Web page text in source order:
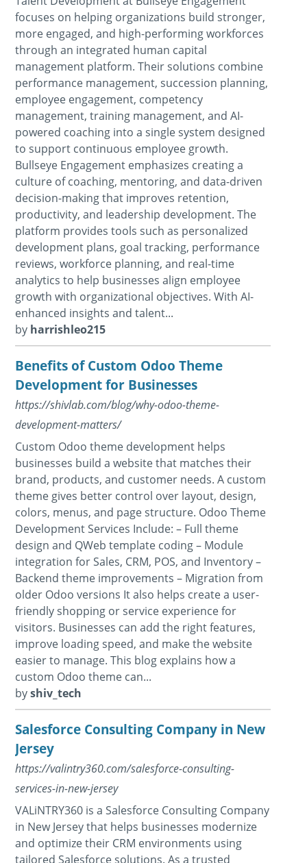
focuses on helping organizations build stronger,
more engaged, and high-performing workforces
through an integrated human capital
management platform. Their solutions combine
performance management, succession planning,
employee engagement, competency
management, training management, and AI-
powered coaching into a single system designed
to support continuous employee growth.
Bullseye Engagement emphasizes creating a
culture of coaching, mentoring, and data-driven
decision-making that improves retention,
productivity, and leadership development. The
platform provides tools such as personalized
development plans, goal tracking, performance
reviews, workforce planning, and real-time
analytics to help businesses align employee
growth with organizational objectives. With AI-
enhanced insights and talent...
by harrishleo215
Benefits of Custom Odoo Theme
Development for Businesses
https://shivlab.com/blog/why-odoo-theme-
development-matters/
Custom Odoo theme development helps
businesses build a website that matches their
brand, products, and customer needs. A custom
theme gives better control over layout, design,
colors, menus, and page structure. Odoo Theme
Development Services Include: – Full theme
design and QWeb template coding – Module
integration for Sales, CRM, POS, and Inventory –
Backend theme improvements – Migration from
older Odoo versions It also helps create a user-
friendly shopping or service experience for
visitors. Businesses can add the right features,
improve loading speed, and make the website
easier to manage. This blog explains how a
custom Odoo theme can...
byshiv_tech
Salesforce Consulting Company in New
Jersey
https://valintry360.com/salesforce-consulting-
services-in-new-jersey
VALiNTRY360 is a Salesforce Consulting Company
in New Jersey that helps businesses modernize
and optimize their CRM environments using
tailored Salesforce solutions. As a trusted